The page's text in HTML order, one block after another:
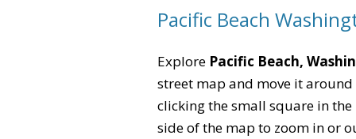
Pacific Beach
Explore Pacific Beach,
street map and move it
clicking the small square in
side of the map to zoom in or